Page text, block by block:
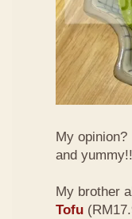
My
and
My brother
Tofu